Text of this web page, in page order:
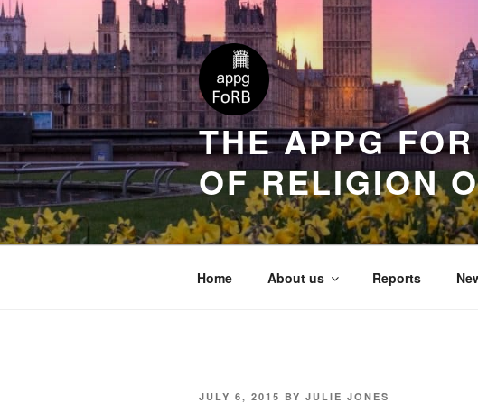
THE APPG
OF RELIGION
Home About us Reports
JULY 6, 2015 BY JULIE JONES